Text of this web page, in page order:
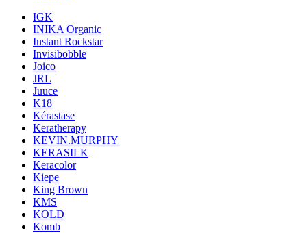
IGK
INIKA Organic
Instant Rockstar
Invisibobble
Joico
JRL
Juuce
K18
Kérastase
Keratherapy
KEVIN.MURPHY
KERASILK
Keracolor
Kiepe
King Brown
KMS
KOLD
Komb